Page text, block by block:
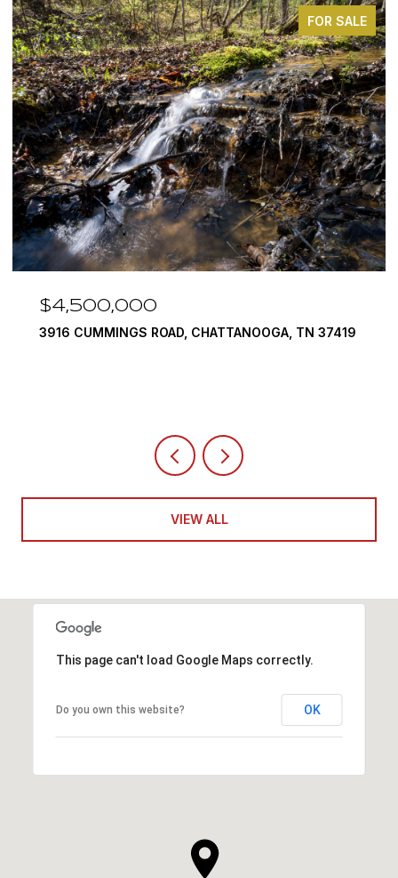
FOR SALE
$3,375,000
290 EDGEWATER WAY, JASPER, TN 37347
VIEW ALL
This page can't load Google Maps correctly.
Do you own this website? OK